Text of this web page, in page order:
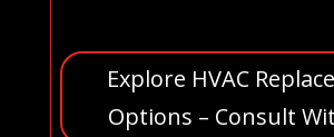
Explore HVAC
Options – Consult